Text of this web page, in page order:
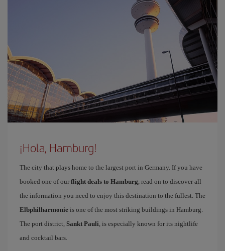
¡Hola, Hamburg!
The city that plays home to the largest port in Germany. If you have
booked one of our flight deals to Hamburg, read on to discover all
the information you need to enjoy this destination to the fullest. The
Elbphilharmonie is one of the most striking buildings in Hamburg.
The port district, Sankt Pauli, is especially known for its nightlife
and cocktail bars.